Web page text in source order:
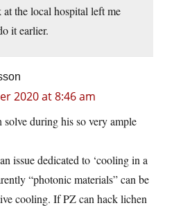
the local hospital left me
it earlier.
2020 at 8:46 am
solve during his so very ample
issue dedicated to ‘cooling in a
“photonic materials” can be
cooling. If PZ can hack lichen